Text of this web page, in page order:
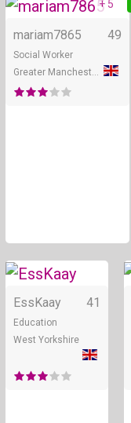
+ 5
mariam7865 49
Social Worker
EssKaay 41
Education
West Yorkshire